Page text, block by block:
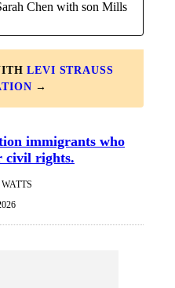
LEVI STRAUSS
→
immigrants who
civil rights.